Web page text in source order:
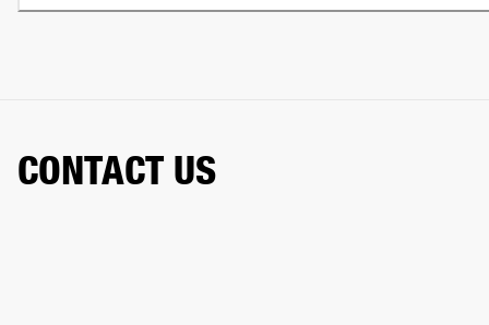
CONTACT US